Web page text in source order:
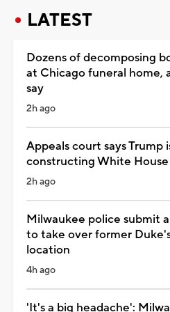
LATEST
Dozens of decomposing
at Chicago funeral home,
say
2h ago
Appeals court says Trump
constructing White
2h ago
Milwaukee police submit
to take over former
location
4h ago
'It's a big headache':